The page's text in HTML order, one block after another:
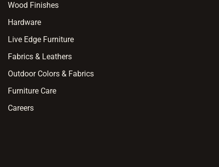
Wood Finishes
Hardware
Live Edge Furniture
Fabrics & Leathers
Outdoor Colors & Fabrics
Furniture Care
Careers